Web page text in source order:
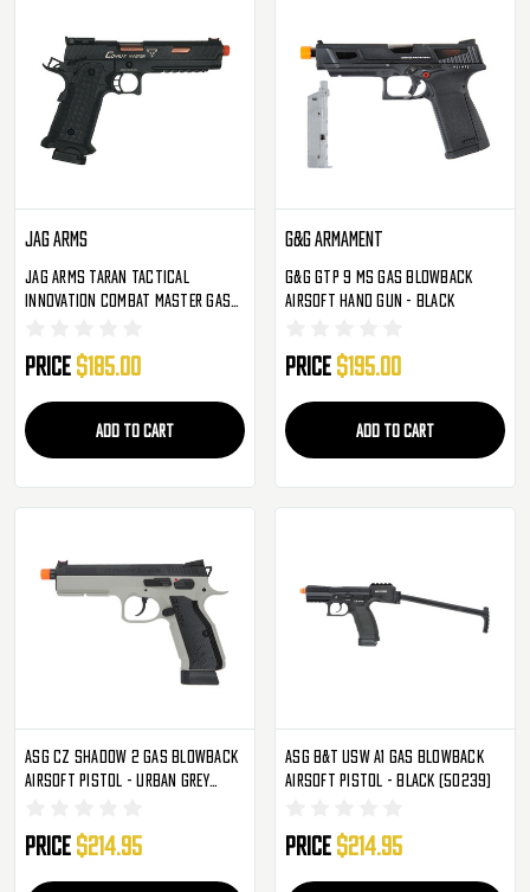
Jag Arms
JAG Arms Taran Tactical
Innovation Combat Master Gas
Price $185.00
ADD TO CART
G&G Armament
G&G GTP 9 MS Gas Blowback
Airsoft Hand Gun - Black
Price $195.00
ADD TO CART
ASG CZ Shadow 2 Gas Blowback
Airsoft Pistol - Urban Grey
Price $214.95
ASG B&T USW A1 Gas Blowback
Airsoft Pistol - Black (50239)
Price $214.95